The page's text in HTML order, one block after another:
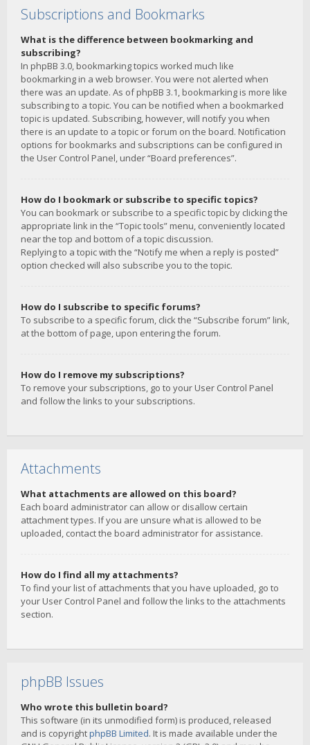
Subscriptions and Bookmarks
What is the difference between bookmarking and
subscribing?
In phpBB 3.0, bookmarking topics worked much like
bookmarking in a web browser. You were not alerted when
there was an update. As of phpBB 3.1, bookmarking is more like
subscribing to a topic. You can be notified when a bookmarked
topic is updated. Subscribing, however, will notify you when
there is an update to a topic or forum on the board. Notification
options for bookmarks and subscriptions can be configured in
the User Control Panel, under “Board preferences”.
How do I bookmark or subscribe to specific topics?
You can bookmark or subscribe to a specific topic by clicking the
appropriate link in the “Topic tools” menu, conveniently located
near the top and bottom of a topic discussion.
Replying to a topic with the “Notify me when a reply is posted”
option checked will also subscribe you to the topic.
How do I subscribe to specific forums?
To subscribe to a specific forum, click the “Subscribe forum” link,
at the bottom of page, upon entering the forum.
How do I remove my subscriptions?
To remove your subscriptions, go to your User Control Panel
and follow the links to your subscriptions.
Attachments
What attachments are allowed on this board?
Each board administrator can allow or disallow certain
attachment types. If you are unsure what is allowed to be
uploaded, contact the board administrator for assistance.
How do I find all my attachments?
To find your list of attachments that you have uploaded, go to
your User Control Panel and follow the links to the attachments
section.
phpBB Issues
Who wrote this bulletin board?
This software (in its unmodified form) is produced, released
and is copyrightphpBB Limited. It is made available under the